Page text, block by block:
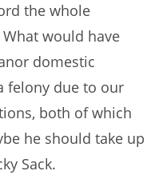
the whole
would have
domestic
felony due to our
both of which
he should take up
Sack.